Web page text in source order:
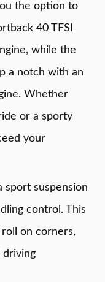
the option to
40 TFSI
while the
a notch with an
Whether
or a sporty
your
sport suspension
control. This
on corners,
driving